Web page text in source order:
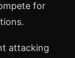
for
attacking